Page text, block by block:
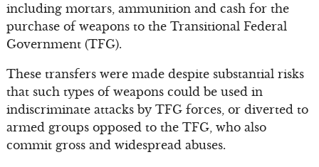
including mortars, ammunition and cash for the
purchase of weapons to the Transitional Federal
Government (TFG).
These transfers were made despite substantial risks
that such types of weapons could be used in
indiscriminate attacks by TFG forces, or diverted to
armed groups opposed to the TFG, who also
commit gross and widespread abuses.